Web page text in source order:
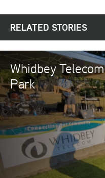
RELATED STORIES
Whidbey
Park